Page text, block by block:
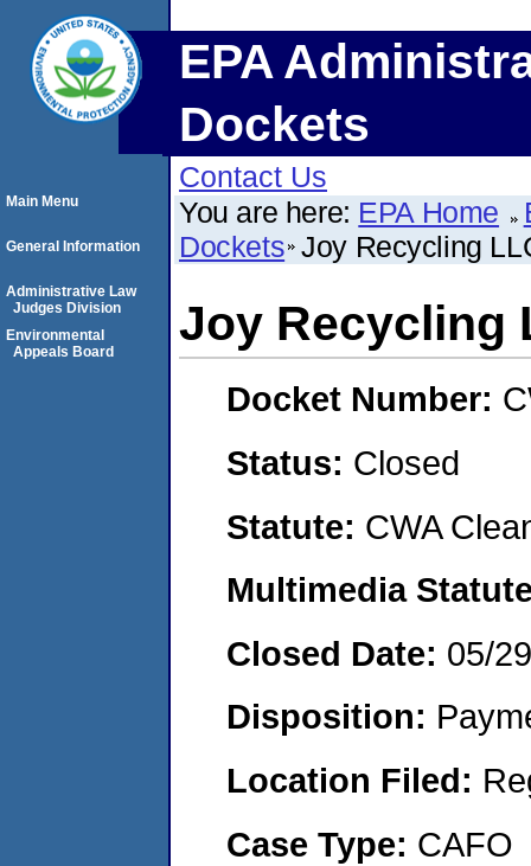
EPA
Dockets
Contact Us
You are here: EPA Home
Dockets Joy Recycling
Joy Recycling
Docket Number:
Status: Closed
Statute: CWA
Multimedia
Closed Date: 05/
Disposition:
Location Filed:
Case Type: CAFO
Main Menu
General Information
Administrative Law
Judges Division
Environmental
Appeals Board